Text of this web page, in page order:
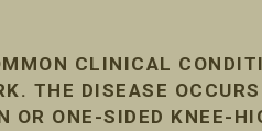
CLINICAL
THE DISEASE
OR ONE-SIDED KNEE-